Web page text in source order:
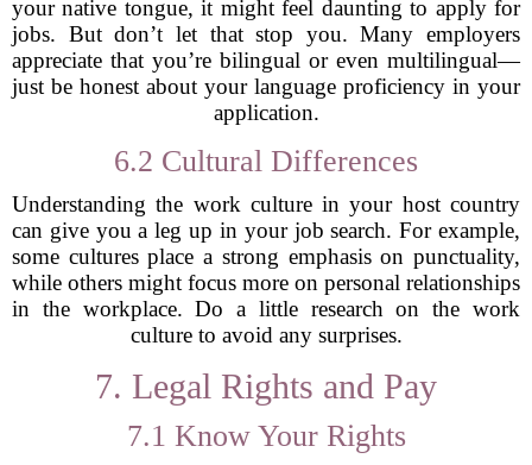
your native tongue, it might feel daunting to apply for
jobs. But don’t let that stop you. Many employers
appreciate that you’re bilingual or even multilingual—
just be honest about your language proficiency in your
application.
6.2 Cultural Differences
Understanding the work culture in your host country
can give you a leg up in your job search. For example,
some cultures place a strong emphasis on punctuality,
while others might focus more on personal relationships
in the workplace. Do a little research on the work
culture to avoid any surprises.
7. Legal Rights and Pay
7.1 Know Your Rights